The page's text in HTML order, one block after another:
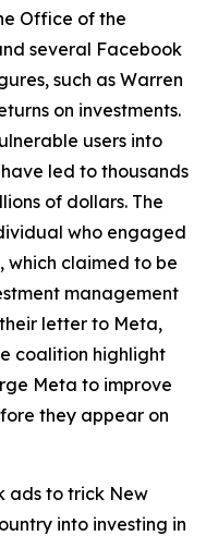
Office of the
several Facebook
such as Warren
on investments.
users into
led to thousands
of dollars. The
who engaged
claimed to be
management
letter to Meta,
coalition highlight
Meta to improve
they appear on
ads to trick New
into investing in